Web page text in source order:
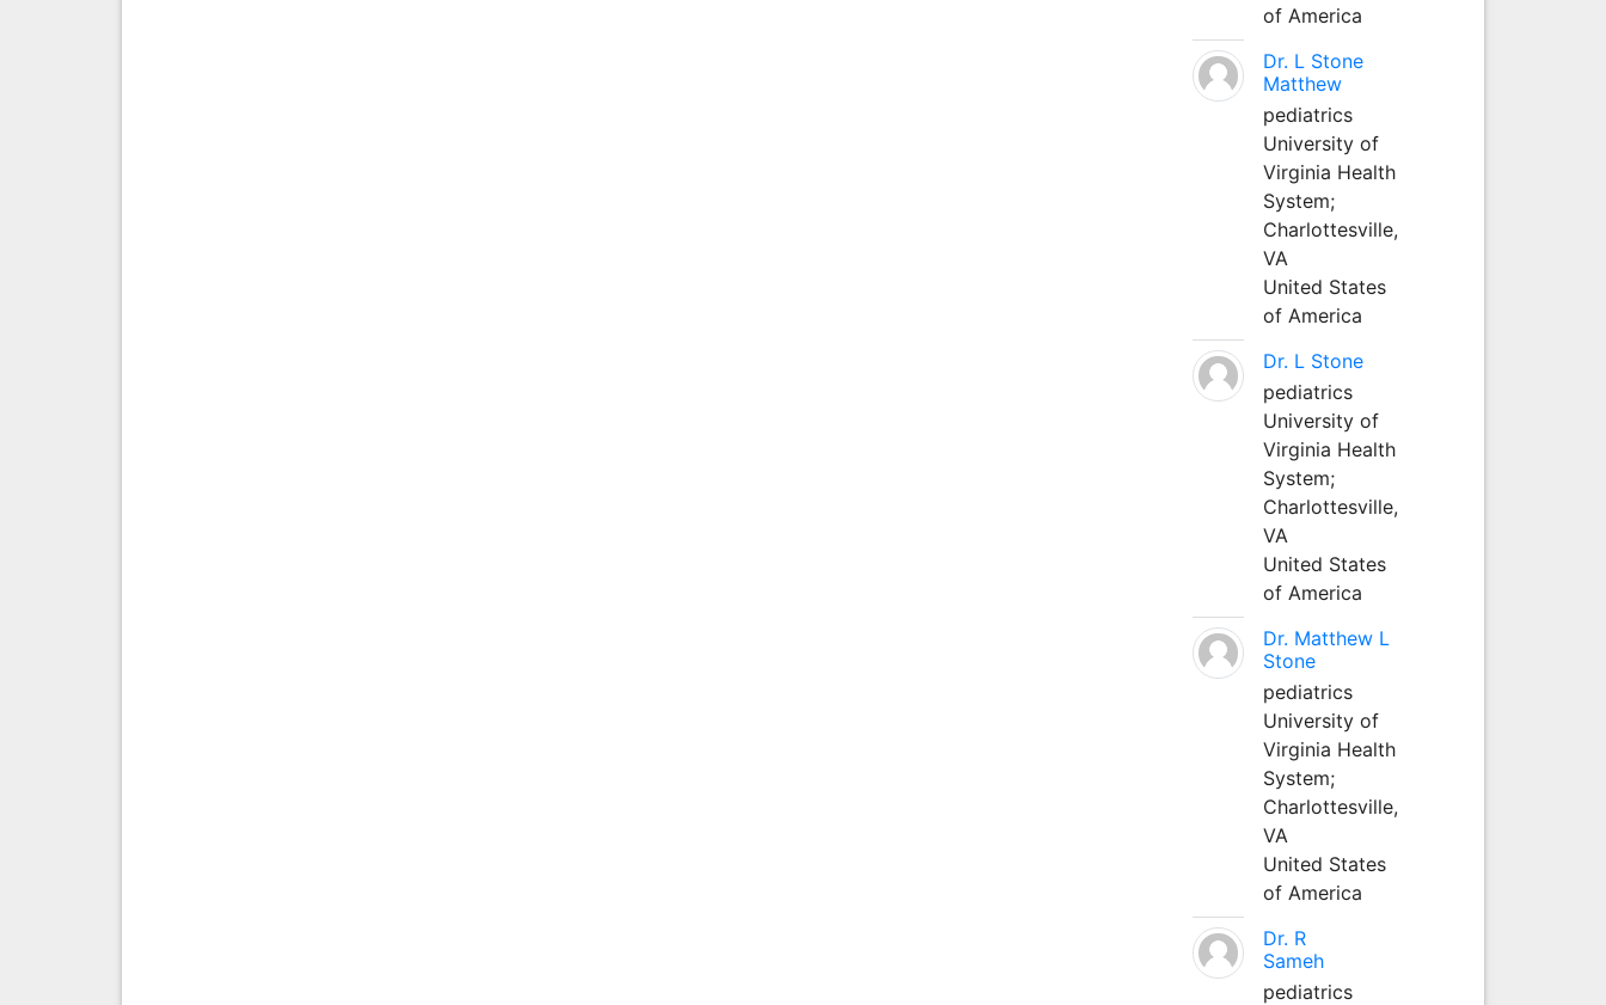
of America
Dr. L Stone
Matthew
pediatrics
University of
Virginia Health
System;
Charlottesville,
VA
United States
of America
Dr. L Stone
pediatrics
University of
Virginia Health
System;
Charlottesville,
VA
United States
of America
Dr. Matthew L
Stone
pediatrics
University of
Virginia Health
System;
Charlottesville,
VA
United States
of America
Dr. R
Sameh
pediatrics